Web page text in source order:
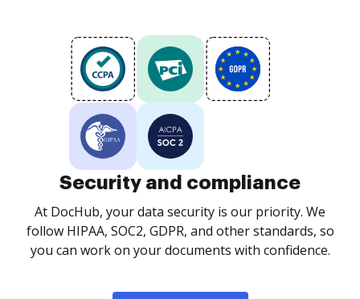
Security and compliance
At DocHub, your data security is our priority. We
follow HIPAA, SOC2, GDPR, and other standards, so
you can work on your documents with confidence.